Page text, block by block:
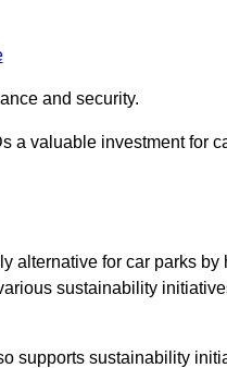
and security.
a valuable investment for
alternative for car parks by
sustainability
supports sustainability